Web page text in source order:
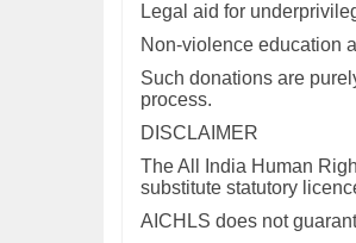
Legal aid for
Non-violence education
Such donations are
process.
DISCLAIMER
The All India Human
substitute statutory
AICHLS does not